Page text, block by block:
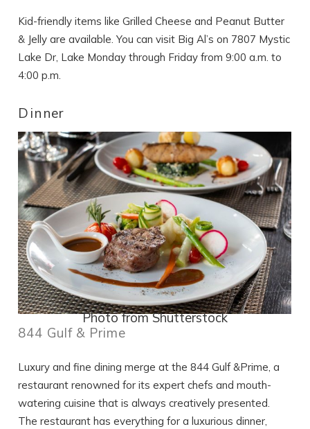
Kid-friendly items like Grilled Cheese and Peanut Butter
& Jelly are available. You can visit Big Al’s on 7807 Mystic
Lake Dr, Lake Monday through Friday from 9:00 a.m. to
4:00 p.m.
Dinner
Photo from Shutterstock
844 Gulf & Prime
Luxury and fine dining merge at the 844 Gulf &Prime, a
restaurant renowned for its expert chefs and mouth-
watering cuisine that is always creatively presented.
The restaurant has everything for a luxurious dinner,